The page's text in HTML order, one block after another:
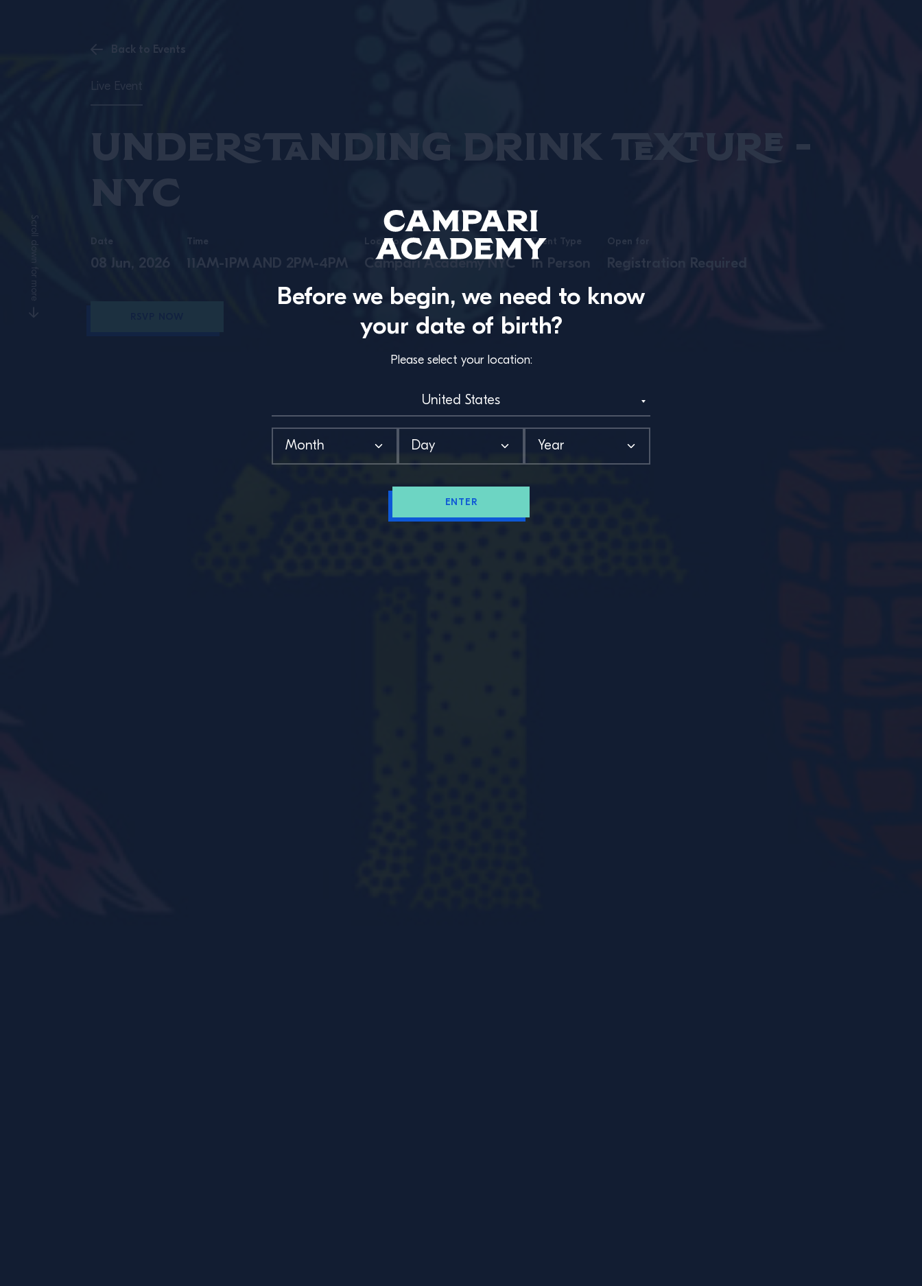
Before we begin, we need to know
your date of birth?
Please select your location:
ENTER
Back to Events
Live Event
Understanding Drink Texture -
NYC
Date
08 Jun, 2026
Time
11AM-1PM AND 2PM-4PM
Location
Campari Academy NYC
Event Type
In Person
Open for
Registration Required
Scroll down for more